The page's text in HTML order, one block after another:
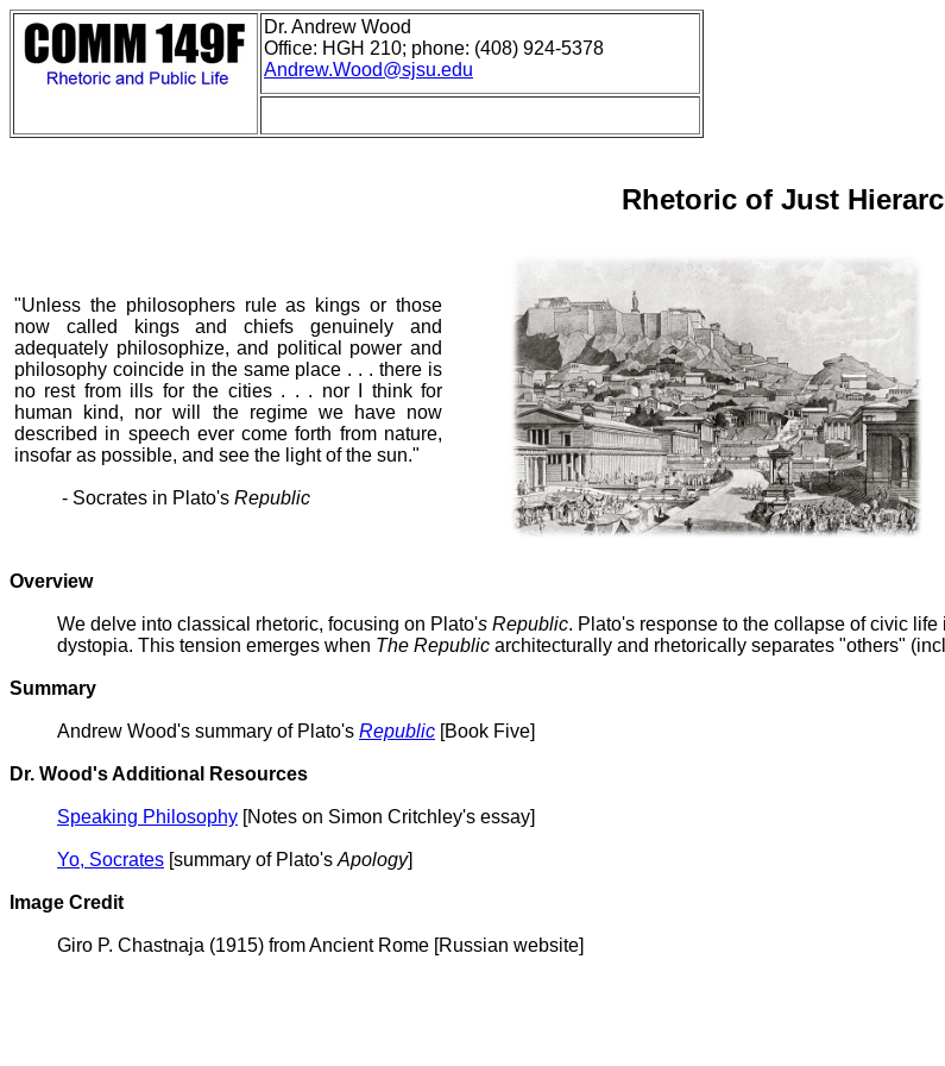
Dr. Andrew Wood
Office: HGH 210; phone: (408) 924-5378
Andrew.Wood@sjsu.edu
Rhetoric of Just
"Unless the philosophers rule as kings or those
now called kings and chiefs genuinely and
adequately philosophize, and political power and
philosophy coincide in the same place . . . there is
no rest from ills for the cities . . . nor I think for
human kind, nor will the regime we have now
described in speech ever come forth from nature,
insofar as possible, and see the light of the sun."
- Socrates in Plato's Republic
Overview
We delve into classical rhetoric, focusing on Plato's Republic. Plato's response to the collapse of civic
dystopia. This tension emerges when The Republic architecturally and rhetorically separates "others"
Summary
Andrew Wood's summary of Plato's Republic [Book Five]
Dr. Wood's Additional Resources
Speaking Philosophy [Notes on Simon Critchley's essay]
Yo, Socrates [summary of Plato's Apology]
Image Credit
Giro P. Chastnaja (1915) from Ancient Rome [Russian website]